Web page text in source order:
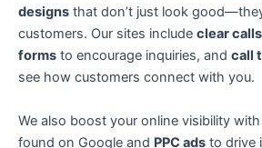
designs that don’t just look
customers. Our sites include clear
forms to encourage inquiries, and call
see how customers connect with you.
We also boost your online visibility with
found on Google and PPC ads to drive